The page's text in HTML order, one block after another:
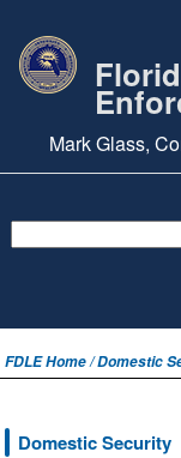
Mark Glass,
FDLE Home /Domestic
Domestic Security